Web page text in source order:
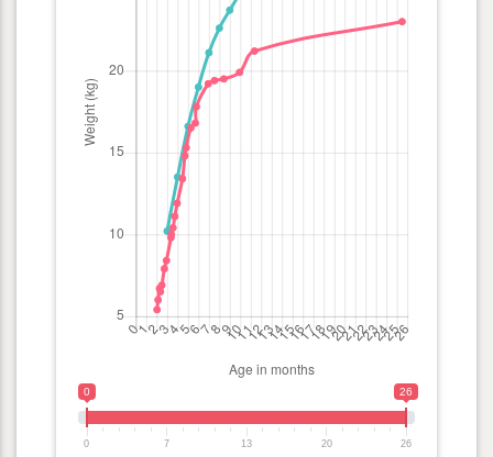
0 26
0 7 13 20 26